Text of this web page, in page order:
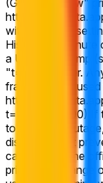
(GOOGL) "Low"
https://
with the chart
Historical 1-minute
a Unix timestamp
"t=" parameter.
frame may be
https://
t=1773432000) If
to a system
disruption that
candle data, the
primary exchange